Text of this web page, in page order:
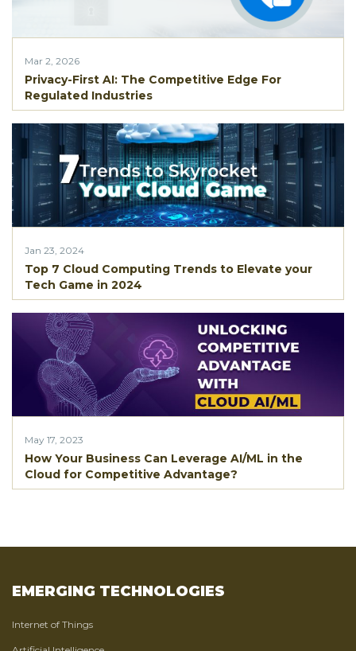
Mar 2, 2026
Privacy-First AI: The Competitive Edge For
Regulated Industries
Jan 23, 2024
Top 7 Cloud Computing Trends to Elevate your
Tech Game in 2024
May 17, 2023
How Your Business Can Leverage AI/ML in the
Cloud for Competitive Advantage?
EMERGING TECHNOLOGIES
Internet of Things